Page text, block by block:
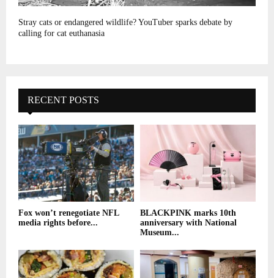
Stray cats or endangered wildlife? YouTuber sparks debate by
calling for cat euthanasia
RECENT POSTS
Fox won’t renegotiate NFL
media rights before...
BLACKPINK marks 10th
anniversary with National
Museum...